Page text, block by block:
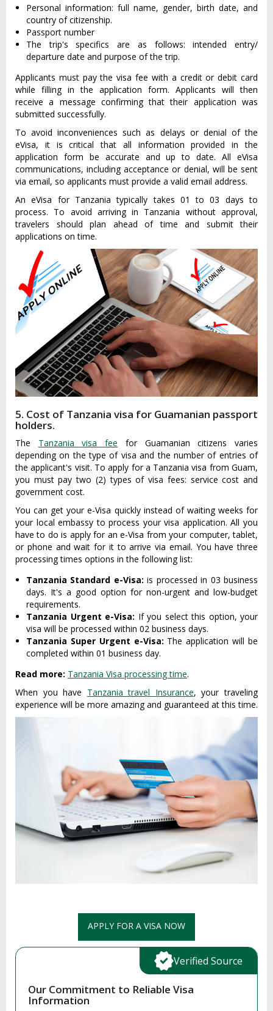
Personal information: full name, gender, birth date, and
country of citizenship.
Passport number
The trip's specifics are as follows: intended entry/
departure date and purpose of the trip.
Applicants must pay the visa fee with a credit or debit card
while filling in the application form. Applicants will then
receive a message confirming that their application was
submitted successfully.
To avoid inconveniences such as delays or denial of the
eVisa, it is critical that all information provided in the
application form be accurate and up to date. All eVisa
communications, including acceptance or denial, will be sent
via email, so applicants must provide a valid email address.
An eVisa for Tanzania typically takes 01 to 03 days to
process. To avoid arriving in Tanzania without approval,
travelers should plan ahead of time and submit their
applications on time.
5. Cost of Tanzania visa for Guamanian passport
holders.
The Tanzania visa fee for Guamanian citizens varies
depending on the type of visa and the number of entries of
the applicant's visit. To apply for a Tanzania visa from Guam,
you must pay two (2) types of visa fees: service cost and
government cost.
You can get your e-Visa quickly instead of waiting weeks for
your local embassy to process your visa application. All you
have to do is apply for an e-Visa from your computer, tablet,
or phone and wait for it to arrive via email. You have three
processing times options in the following list:
Tanzania Standard e-Visa: is processed in 03 business
days. It's a good option for non-urgent and low-budget
requirements.
Tanzania Urgent e-Visa: If you select this option, your
visa will be processed within 02 business days.
Tanzania Super Urgent e-Visa: The application will be
completed within 01 business day.
Read more: Tanzania Visa processing time.
When you have Tanzania travel Insurance, your traveling
experience will be more amazing and guaranteed at this time.
APPLY FOR A VISA NOW
Our Commitment to Reliable Visa
Information
Verified Source